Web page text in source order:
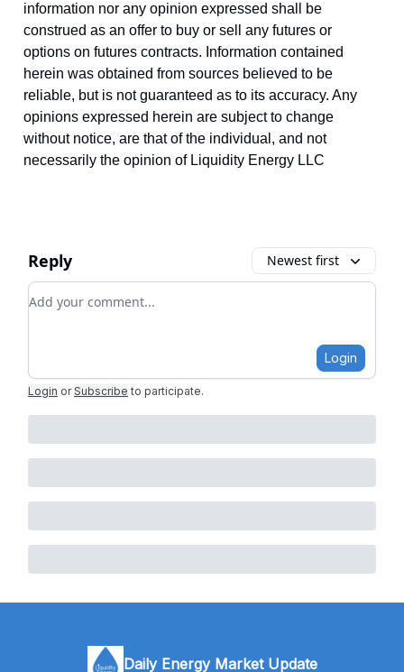
information nor any opinion expressed shall be
construed as an offer to buy or sell any futures or
options on futures contracts. Information contained
herein was obtained from sources believed to be
reliable, but is not guaranteed as to its accuracy. Any
opinions expressed herein are subject to change
without notice, are that of the individual, and not
necessarily the opinion of Liquidity Energy LLC
Reply Newest first
Add your comment
Login
Login or Subscribe to participate.
Daily Energy Market Update